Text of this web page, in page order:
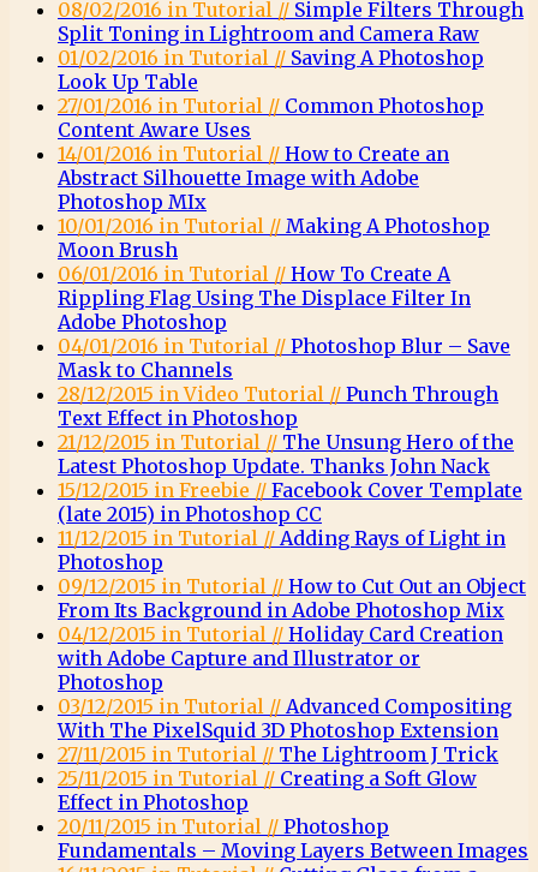
08/02/2016 in Tutorial // Simple Filters Through
Split Toning in Lightroom and Camera Raw
01/02/2016 in Tutorial // Saving A Photoshop
Look Up Table
27/01/2016 in Tutorial // Common Photoshop
Content Aware Uses
14/01/2016 in Tutorial // How to Create an
Abstract Silhouette Image with Adobe
Photoshop MIx
10/01/2016 in Tutorial // Making A Photoshop
Moon Brush
06/01/2016 in Tutorial // How To Create A
Rippling Flag Using The Displace Filter In
Adobe Photoshop
04/01/2016 in Tutorial // Photoshop Blur – Save
Mask to Channels
28/12/2015 in Video Tutorial // Punch Through
Text Effect in Photoshop
21/12/2015 in Tutorial // The Unsung Hero of the
Latest Photoshop Update. Thanks John Nack
15/12/2015 in Freebie // Facebook Cover Template
(late 2015) in Photoshop CC
11/12/2015 in Tutorial // Adding Rays of Light in
Photoshop
09/12/2015 in Tutorial // How to Cut Out an Object
From Its Background in Adobe Photoshop Mix
04/12/2015 in Tutorial // Holiday Card Creation
with Adobe Capture and Illustrator or
Photoshop
03/12/2015 in Tutorial // Advanced Compositing
With The PixelSquid 3D Photoshop Extension
27/11/2015 in Tutorial // The Lightroom J Trick
25/11/2015 in Tutorial // Creating a Soft Glow
Effect in Photoshop
20/11/2015 in Tutorial // Photoshop
Fundamentals – Moving Layers Between Images